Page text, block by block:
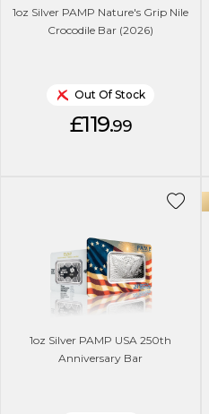
1oz Silver PAMP Nature's Grip Nile
Crocodile Bar (2026)
Out Of Stock
£119.99
1oz Silver PAMP USA 250th
Anniversary Bar